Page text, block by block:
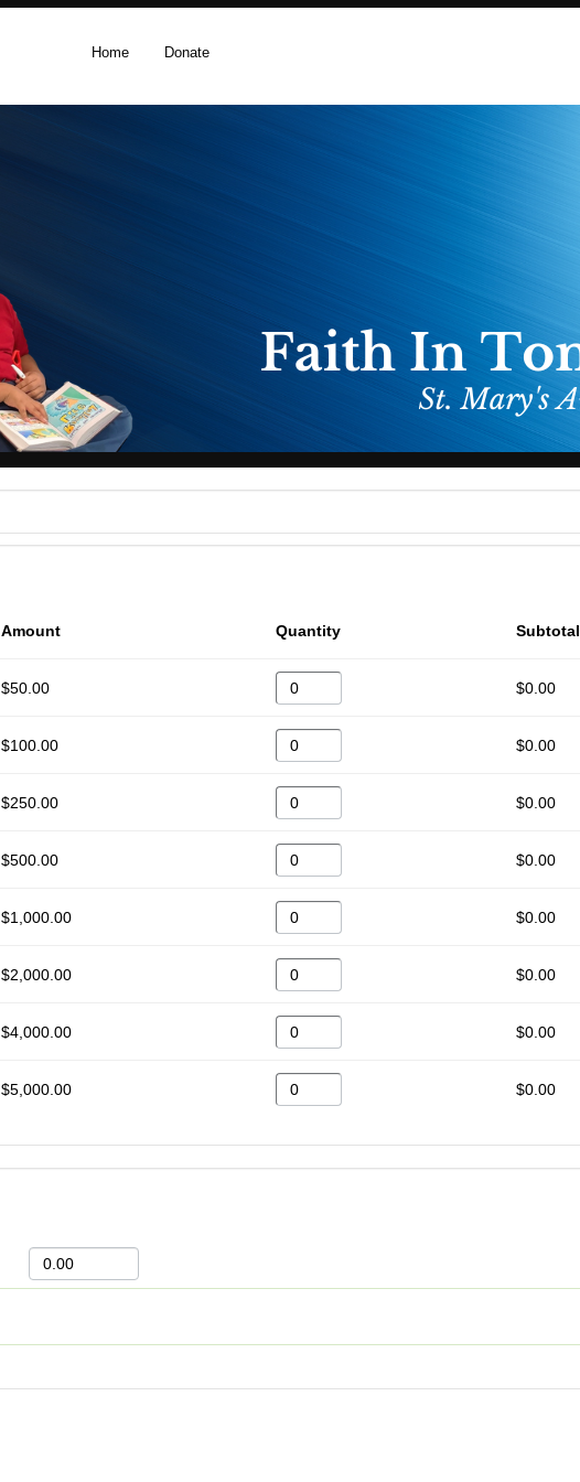
Home Donate
Amount Quantity Subtotal
$50.00 $0.00
$100.00 $0.00
$250.00 $0.00
$500.00 $0.00
$1,000.00 $0.00
$2,000.00 $0.00
$4,000.00 $0.00
$5,000.00 $0.00